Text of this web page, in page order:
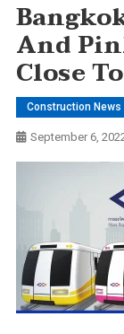
And
Close
Construction News
September 6,